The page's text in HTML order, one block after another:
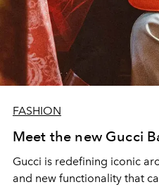
FASHION
Meet the new Gucci
Gucci is redefining iconic
and new functionality that